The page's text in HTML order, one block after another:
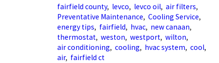
fairfield county, levco, levco oil, air filters,
Preventative Maintenance, Cooling Service,
energy tips, fairfield, hvac, new canaan,
thermostat, weston, westport, wilton,
air conditioning, cooling, hvac system, cool,
air, fairfield ct